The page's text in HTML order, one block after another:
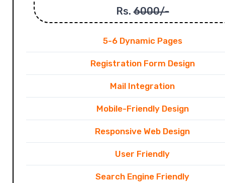
Rs.6000/-
5-6 Dynamic Pages
Registration Form Design
Mail Integration
Mobile-Friendly Design
Responsive Web Design
User Friendly
Search Engine Friendly